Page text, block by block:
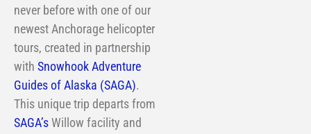
never before with one of our
newest Anchorage helicopter
tours, created in partnership
with Snowhook Adventure
Guides of Alaska (SAGA).
This unique trip departs from
SAGA’sWillow facility and